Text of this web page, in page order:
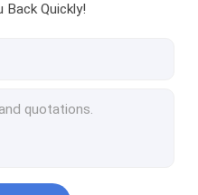
Back Quickly!